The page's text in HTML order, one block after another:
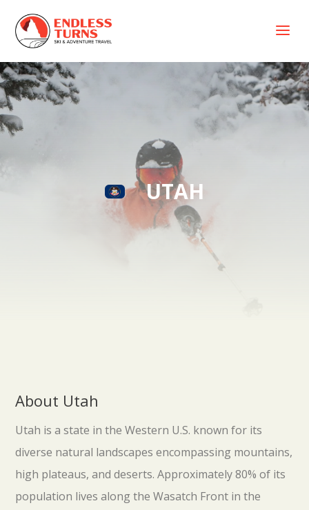
a
UTAH
About Utah
Utah is a state in the Western U.S. known for its
diverse natural landscapes encompassing mountains,
high plateaus, and deserts. Approximately 80% of its
population lives along the Wasatch Front in the